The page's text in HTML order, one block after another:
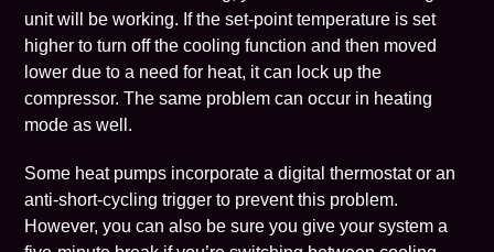
unit will be working. If the set-point temperature is set
higher to turn off the cooling function and then moved
lower due to a need for heat, it can lock up the
compressor. The same problem can occur in heating
mode as well.
Some heat pumps incorporate a digital thermostat or an
anti-short-cycling trigger to prevent this problem.
However, you can also be sure you give your system a